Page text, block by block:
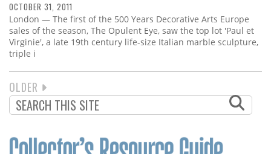
OCTOBER 31, 2011
London — The first of the 500 Years Decorative Arts Europe
sales of the season, The Opulent Eye, saw the top lot 'Paul et
Virginie', a late 19th century life-size Italian marble sculpture,
triple i
PAGINATION
NEXT
PAGE
OLDER